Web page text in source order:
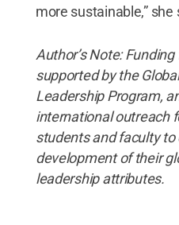
more sustainable,” she
Author’s Note:
supported by the
Leadership Program,
international outreach
students and faculty to
development of their
leadership attributes.